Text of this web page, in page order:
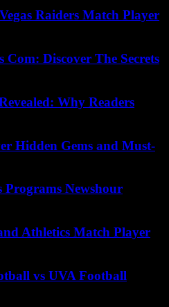
Raiders Match Player
Discover The Secrets
Why Readers
Hidden Gems and Must-
Programs Newshour
Athletics Match Player
vs UVA Football